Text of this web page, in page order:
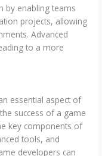
by enabling teams
projects, allowing
Advanced
to a more
essential aspect of
success of a game
key components of
tools, and
developers can